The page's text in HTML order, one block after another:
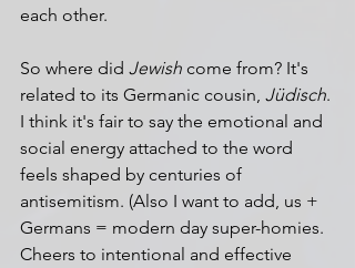
each other.
So where did Jewish come from? It's
related to its Germanic cousin, Jüdisch.
I think it's fair to say the emotional and
social energy attached to the word
feels shaped by centuries of
antisemitism. (Also I want to add, us +
Germans = modern day super-homies.
Cheers to intentional and effective